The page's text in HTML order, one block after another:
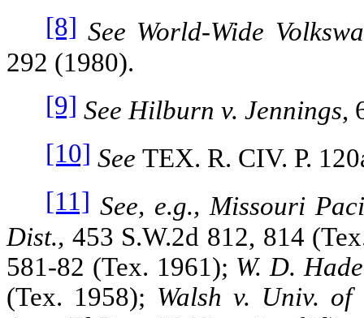
[8] See World‑Wide
292 (1980).
[9] See Hilburn v. Jennings,
[10] See TEX. R. CIV. P.
[11] See, e.g., Missouri
Dist., 453 S.W.2d 812, 814
581‑82 (Tex. 1961); W. D.
(Tex. 1958); Walsh v. Univ. of